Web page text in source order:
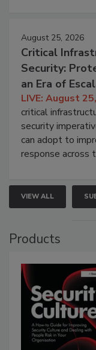
August 25, 2026
Critical
Security:
an Era of
LIVE: August
critical
security
can adopt to
response across
VIEW ALL
Products